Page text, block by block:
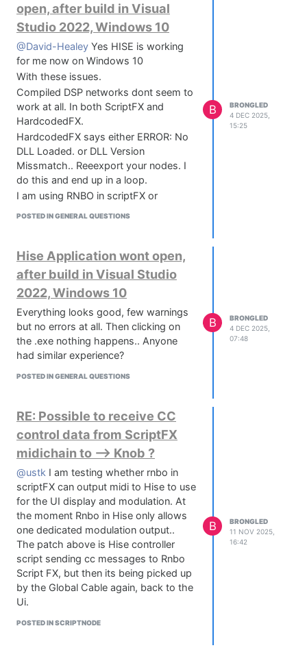
open, after build in Visual
Studio 2022, Windows 10
@David-Healey Yes HISE is working
for me now on Windows 10
With these issues.
Compiled DSP networks dont seem to
work at all. In both ScriptFX and
HardcodedFX.
HardcodedFX says either ERROR: No
DLL Loaded. or DLL Version
Missmatch.. Reeexport your nodes. I
do this and end up in a loop.
I am using RNBO in scriptFX or
HardcodedFX in OSX with no issues at
POSTED IN GENERAL QUESTIONS
B
BRONGLED
4 DEC 2025,
15:25
Hise Application wont open,
after build in Visual Studio
2022, Windows 10
Everything looks good, few warnings
but no errors at all. Then clicking on
the .exe nothing happens.. Anyone
had similar experience?
POSTED IN GENERAL QUESTIONS
B
BRONGLED
4 DEC 2025,
07:48
RE: Possible to receive CC
control data from ScriptFX
midichain to --> Knob ?
@ustk I am testing whether rnbo in
scriptFX can output midi to Hise to use
for the UI display and modulation. At
the moment Rnbo in Hise only allows
one dedicated modulation output..
The patch above is Hise controller
script sending cc messages to Rnbo
Script FX, but then its being picked up
by the Global Cable again, back to the
Ui.
POSTED IN SCRIPTNODE
B
BRONGLED
11 NOV 2025,
16:42